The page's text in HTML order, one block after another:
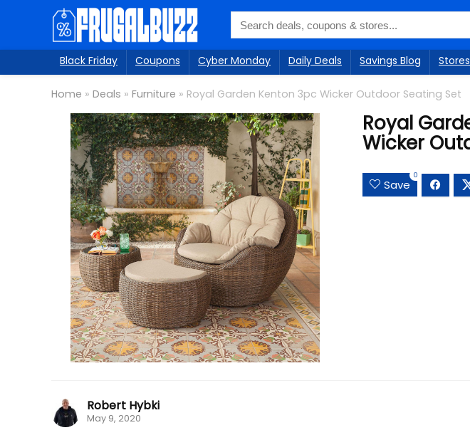
Black Friday Coupons Cyber Monday Daily Deals Savings Blog Stores
Home » Deals » Furniture » Royal Garden Kenton 3pc Wicker Outdoor Seating Set
Royal
Wicker
Save
0
Robert Hybki
May 9, 2020